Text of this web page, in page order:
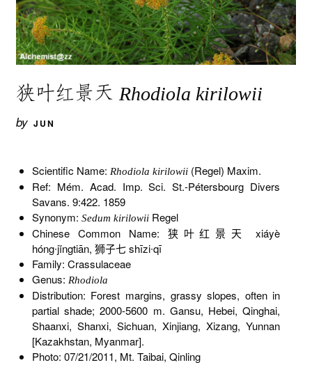
狭叶红景天Rhodiola kirilowii
by JUN
Scientific Name: Rhodiola kirilowii(Regel) Maxim.
Ref: Mém. Acad. Imp. Sci. St.-Pétersbourg Divers
Savans. 9:422. 1859
Synonym: Sedum kirilowiiRegel
Chinese Common Name: 狭叶红景天 xiáyè
hóng∙jǐngtiān, 狮子七 shīzi∙qī
Family: Crassulaceae
Genus: Rhodiola
Distribution: Forest margins, grassy slopes, often in
partial shade; 2000-5600 m. Gansu, Hebei, Qinghai,
Shaanxi, Shanxi, Sichuan, Xinjiang, Xizang, Yunnan
[Kazakhstan, Myanmar].
Photo: 07/21/2011, Mt. Taibai, Qinling